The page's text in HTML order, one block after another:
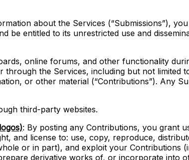
about the Services (“Submissions”),
be entitled to its unrestricted use and
online forums, and other functionality
the Services, including but not limited
or other material (“Contributions”). Any
third-party websites.
: By posting any Contributions, you grant
and license to: use, copy, reproduce,
or in part), and exploit your Contributions
derivative works of, or incorporate into